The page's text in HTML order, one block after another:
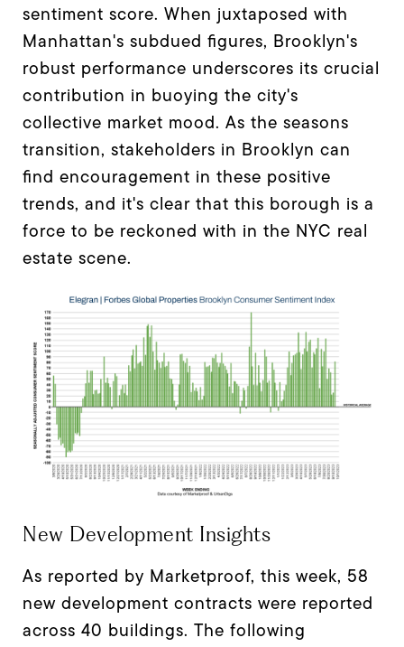
sentiment score. When juxtaposed with
Manhattan's subdued figures, Brooklyn's
robust performance underscores its crucial
contribution in buoying the city's
collective market mood. As the seasons
transition, stakeholders in Brooklyn can
find encouragement in these positive
trends, and it's clear that this borough is a
force to be reckoned with in the NYC real
estate scene.
New Development Insights
As reported by Marketproof, this week, 58
new development contracts were reported
across 40 buildings. The following